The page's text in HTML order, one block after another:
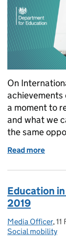
On
achievements
a moment to
and what we
the same
Read more
Education
2019
Posted by:
Media Officer,11
Social mobility